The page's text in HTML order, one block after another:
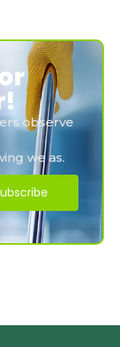
observe
we as.